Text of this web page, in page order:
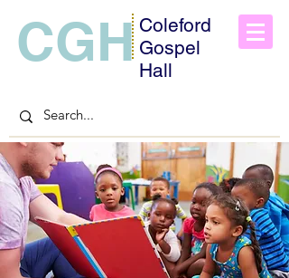
CGH Coleford
Gospel
Hall